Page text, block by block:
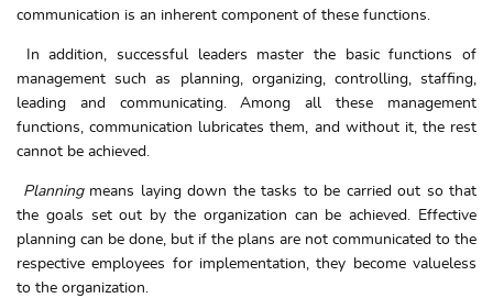
communication is an inherent component of these functions.
In addition, successful leaders master the basic functions of
management such as planning, organizing, controlling, staffing,
leading and communicating. Among all these management
functions, communication lubricates them, and without it, the rest
cannot be achieved.
Planningmeans laying down the tasks to be carried out so that
the goals set out by the organization can be achieved. Effective
planning can be done, but if the plans are not communicated to the
respective employees for implementation, they become valueless
to the organization.